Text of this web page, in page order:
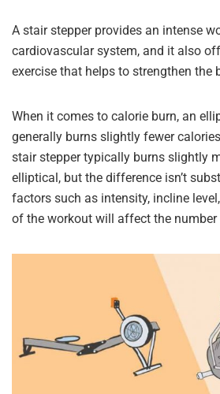
A stair stepper provides an intense
cardiovascular system, and it also
exercise that helps to strengthen the
When it comes to calorie burn, an
generally burns slightly fewer
stair stepper typically burns slightly
elliptical, but the difference isn’t
factors such as intensity, incline
of the workout will affect the number